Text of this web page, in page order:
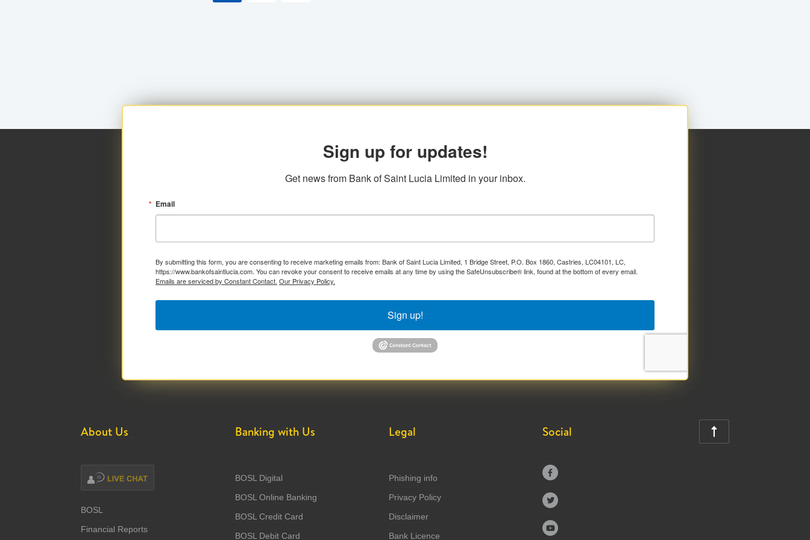
Sign up for updates!
Get news from Bank of Saint Lucia Limited in your inbox.
Email
By submitting this form, you are consenting to receive marketing emails from: Bank of Saint Lucia Limited, 1 Bridge Street, P.O. Box 1860, Castries, LC04101, LC,
https://www.bankofsaintlucia.com. You can revoke your consent to receive emails at any time by using the SafeUnsubscribe® link, found at the bottom of every email.
Emails are serviced by Constant Contact. Our Privacy Policy.
Sign up!
About Us
BOSL
Financial Reports
Banking with Us
BOSL Digital
BOSL Online Banking
BOSL Credit Card
BOSL Debit Card
Legal
Phishing info
Privacy Policy
Disclaimer
Bank Licence
Social



